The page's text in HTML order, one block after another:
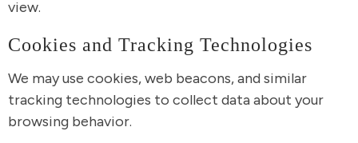
view.
Cookies and Tracking Technologies
We may use cookies, web beacons, and similar
tracking technologies to collect data about your
browsing behavior.